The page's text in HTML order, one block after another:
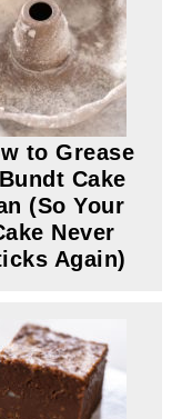
to Grease
Cake
(So Your
Never
Again)